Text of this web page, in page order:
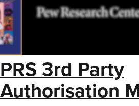
PRS 3rd Party
Authorisation